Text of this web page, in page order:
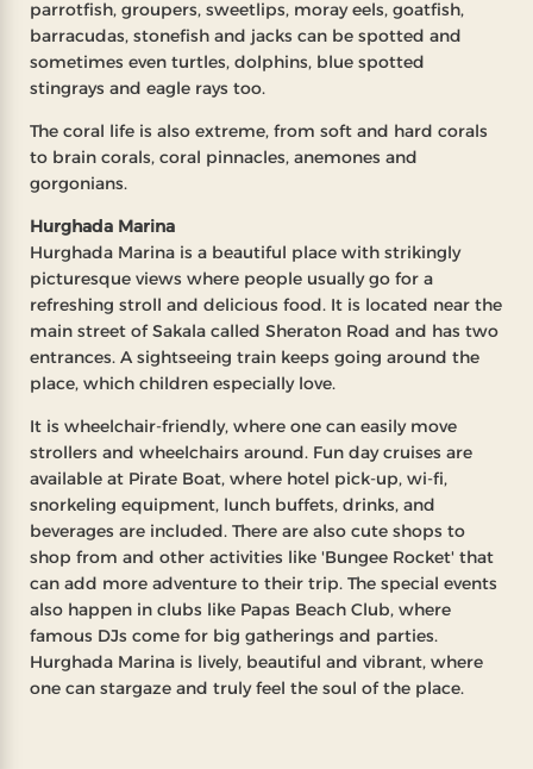
parrotfish, groupers, sweetlips, moray eels, goatfish,
barracudas, stonefish and jacks can be spotted and
sometimes even turtles, dolphins, blue spotted
stingrays and eagle rays too.
The coral life is also extreme, from soft and hard corals
to brain corals, coral pinnacles, anemones and
gorgonians.
Hurghada Marina
Hurghada Marina is a beautiful place with strikingly
picturesque views where people usually go for a
refreshing stroll and delicious food. It is located near the
main street of Sakala called Sheraton Road and has two
entrances. A sightseeing train keeps going around the
place, which children especially love.
It is wheelchair-friendly, where one can easily move
strollers and wheelchairs around. Fun day cruises are
available at Pirate Boat, where hotel pick-up, wi-fi,
snorkeling equipment, lunch buffets, drinks, and
beverages are included. There are also cute shops to
shop from and other activities like 'Bungee Rocket' that
can add more adventure to their trip. The special events
also happen in clubs like Papas Beach Club, where
famous DJs come for big gatherings and parties.
Hurghada Marina is lively, beautiful and vibrant, where
one can stargaze and truly feel the soul of the place.